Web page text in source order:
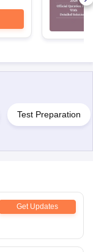
Test Preparation
Get Updates